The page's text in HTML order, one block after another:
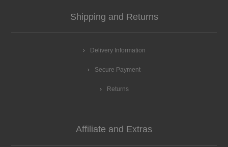
Shipping and Returns
Delivery Information
Secure Payment
Returns
Affiliate and Extras